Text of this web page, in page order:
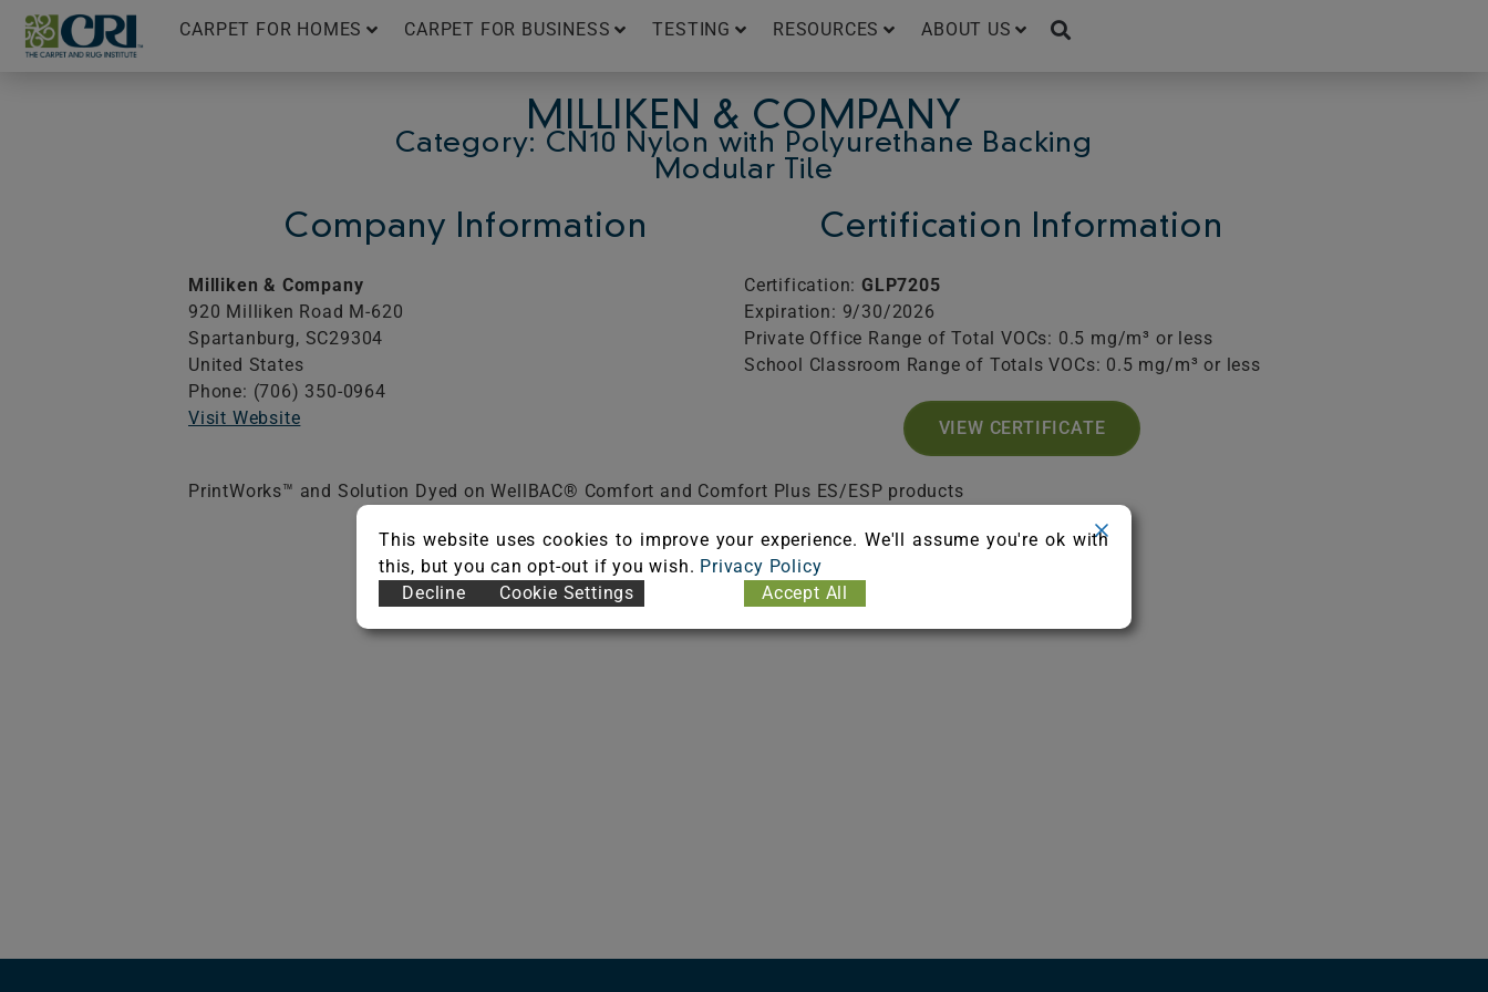
Skip
content
CARPET FOR HOMES CARPET FOR BUSINESS TESTING RESOURCES ABOUT US
MILLIKEN & COMPANY
Category: CN10 Nylon with Polyurethane Backing
Modular Tile
Company Information
Milliken & Company
920 Milliken Road M-620
Spartanburg, SC29304
United States
Phone: (706) 350-0964
Visit Website
Certification Information
Certification: GLP7205
Expiration: 9/30/2026
Private Office Range of Total VOCs: 0.5 mg/m³ or less
School Classroom Range of Totals VOCs: 0.5 mg/m³ or less
VIEW CERTIFICATE
PrintWorks™ and Solution Dyed on WellBAC® Comfort and Comfort Plus ES/ESP products
This website uses cookies to improve your experience. We'll assume you're ok with
this, but you can opt-out if you wish. Privacy Policy
Decline
Cookie Settings Accept All